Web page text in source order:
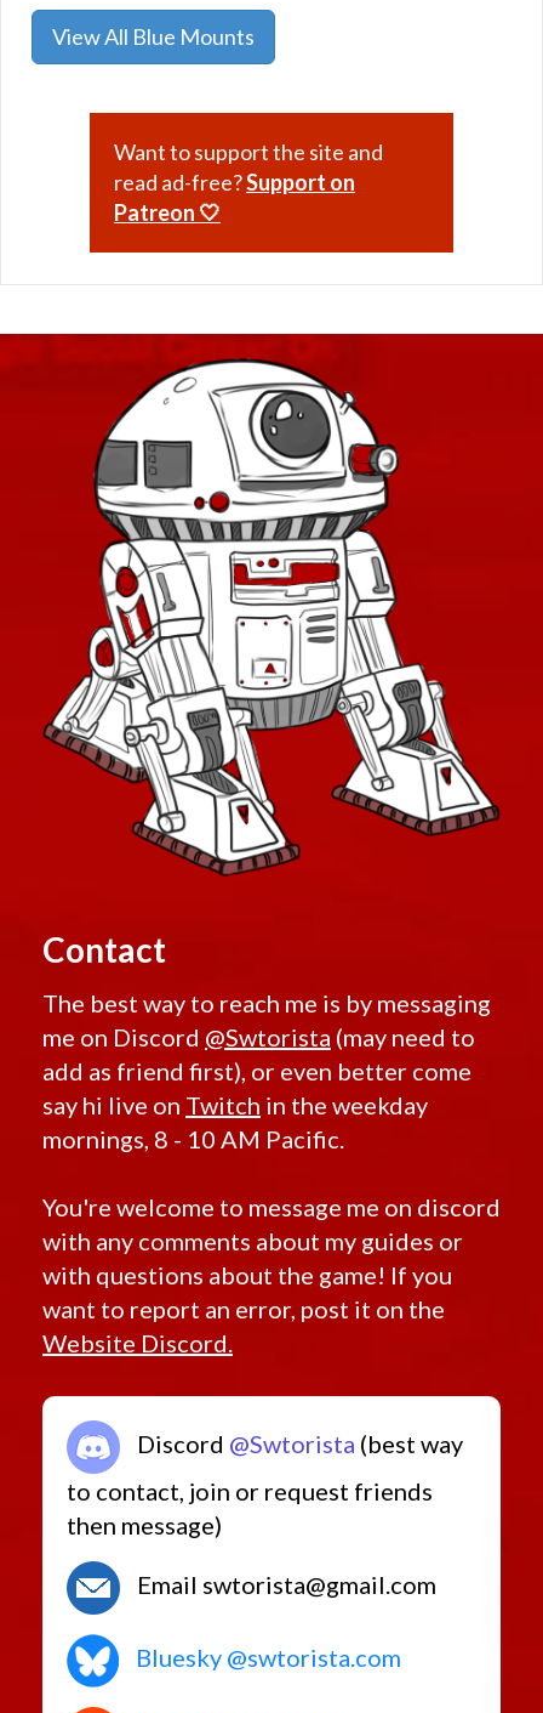
View All Blue Mounts
Want to support the site and
read ad-free?Support on
Patreon 🤍
Contact
The best way to reach me is by messaging
me on Discord @Swtorista (may need to
add as friend first), or even better come
say hi live on Twitch in the weekday
mornings, 8 - 10 AM Pacific.
You're welcome to message me on discord
with any comments about my guides or
with questions about the game! If you
want to report an error, post it on the
Website Discord.
Discord @Swtorista (best way
to contact, join or request friends
then message)
Email swtorista@gmail.com
Bluesky @swtorista.com